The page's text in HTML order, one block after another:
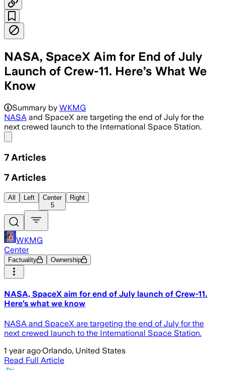
NASA, SpaceX Aim for End of July
Launch of Crew-11. Here’s What We
Know
FLORIDA, JUL 31 – Crew-11 mission
Summary by WKMG
NASA and SpaceX are targeting the end of July for the
next crewed launch to the International Space Station.
7 Articles
7 Articles
All Left
Center
5
Right
WKMG
Center
Factuality Ownership
NASA, SpaceX aim for end of July launch of Crew-11.
Here’s what we know
NASA and SpaceX are targeting the end of July for the
next crewed launch to the International Space Station.
1 year ago·Orlando, United States
Read Full Article